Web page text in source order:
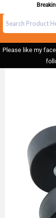
Breaking
Please like my